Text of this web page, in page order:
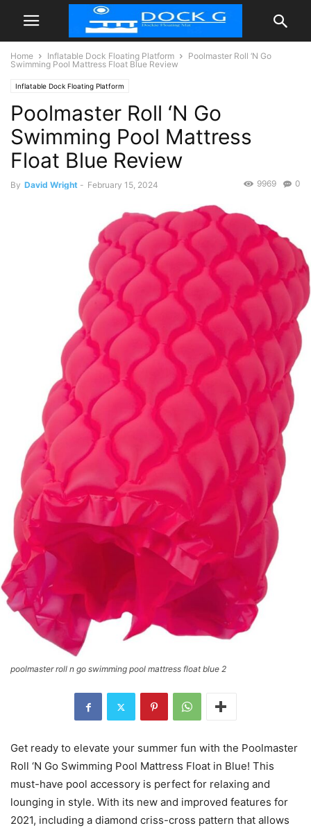
Home Inflatable Dock Floating Platform
Poolmaster Roll ‘N Go
Swimming Pool Mattress Float Blue Review
Inflatable Dock Floating Platform
Poolmaster Roll ‘N Go
Swimming Pool Mattress
Float Blue Review
By David Wright - February 15, 2024 0
9969
poolmaster roll n go swimming pool mattress float blue 2
Get ready to elevate your summer fun with the Poolmaster
Roll ‘N Go Swimming Pool Mattress Float in Blue! This
must-have pool accessory is perfect for relaxing and
lounging in style. With its new and improved features for
2021, including a diamond criss-cross pattern that allows